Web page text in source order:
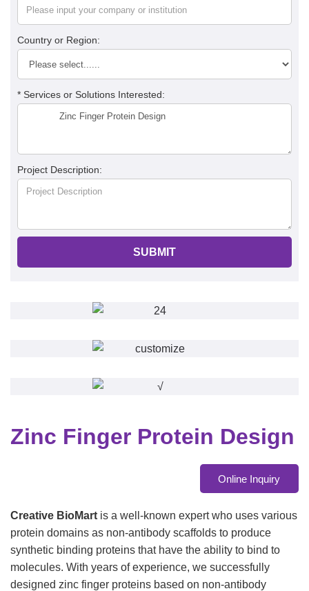
Country or Region:
* Services or Solutions Interested:
Project Description:
SUBMIT
Zinc Finger Protein Design
Online Inquiry
Creative BioMart is a well-known expert who uses various
protein domains as non-antibody scaffolds to produce
synthetic binding proteins that have the ability to bind to
molecules. With years of experience, we successfully
designed zinc finger proteins based on non-antibody